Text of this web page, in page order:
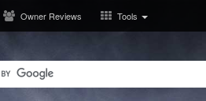
Owner Reviews Tools